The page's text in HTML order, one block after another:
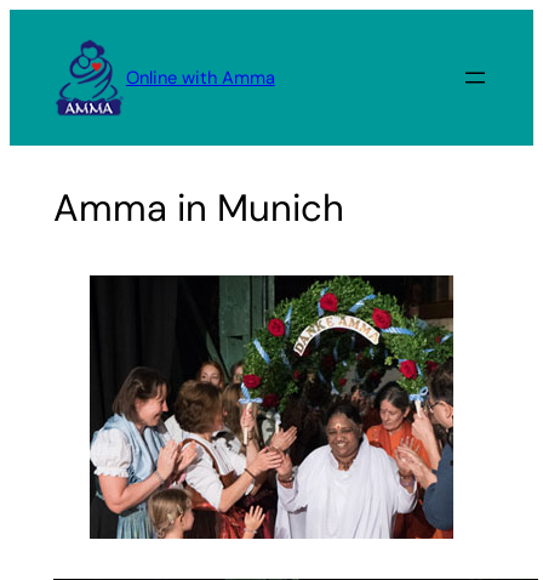
content
Online with Amma
Amma in Munich